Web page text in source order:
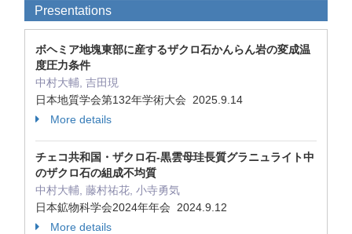
Presentations
ボヘミア地塊東部に産するザクロ石かんらん岩の変成温
度圧力条件
中村大輔, 吉田現
日本地質学会第132年学術大会 2025.9.14
More details
チェコ共和国・ザクロ石-黒雲母珪長質グラニュライト中
のザクロ石の組成不均質
中村大輔, 藤村祐花, 小寺勇気
日本鉱物科学会2024年年会 2024.9.12
More details